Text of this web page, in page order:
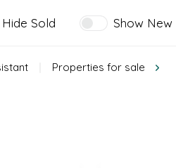
Hide Sold Show
Properties for sale